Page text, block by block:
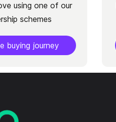
using one of our
schemes
buying journey